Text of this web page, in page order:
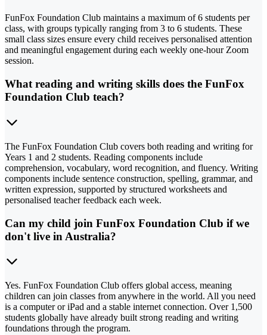
FunFox Foundation Club maintains a maximum of 6 students per
class, with groups typically ranging from 3 to 6 students. These
small class sizes ensure every child receives personalised attention
and meaningful engagement during each weekly one-hour Zoom
session.
What reading and writing skills does the FunFox
Foundation Club teach?
The FunFox Foundation Club covers both reading and writing for
Years 1 and 2 students. Reading components include
comprehension, vocabulary, word recognition, and fluency. Writing
components include sentence construction, spelling, grammar, and
written expression, supported by structured worksheets and
personalised teacher feedback each week.
Can my child join FunFox Foundation Club if we
don't live in Australia?
Yes. FunFox Foundation Club offers global access, meaning
children can join classes from anywhere in the world. All you need
is a computer or iPad and a stable internet connection. Over 1,500
students globally have already built strong reading and writing
foundations through the program.